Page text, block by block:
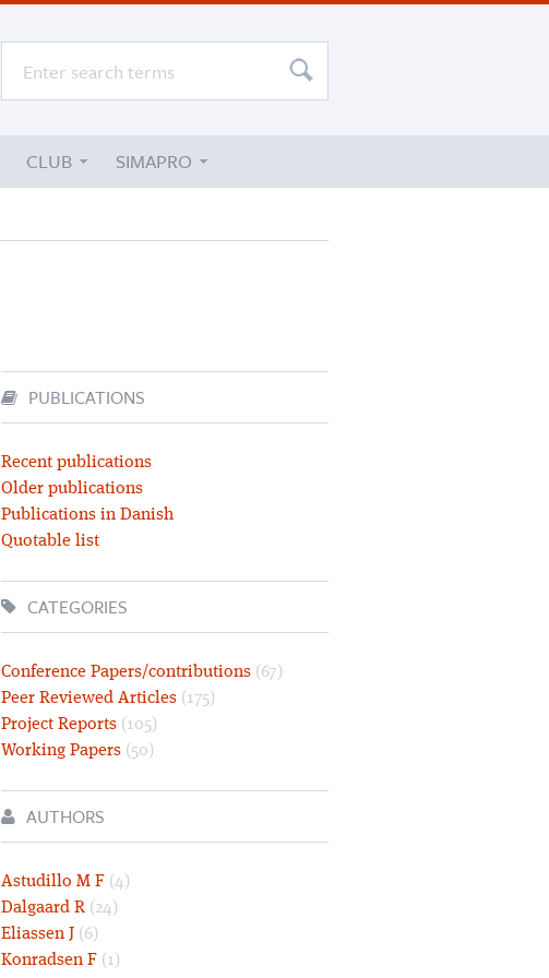
CLUB SIMAPRO
PUBLICATIONS
Recent publications
Older publications
Publications in Danish
Quotable list
CATEGORIES
Conference Papers/contributions (67)
Peer Reviewed Articles (175)
Project Reports (105)
Working Papers (50)
AUTHORS
Astudillo M F (4)
Dalgaard R (24)
Eliassen J (6)
Konradsen F (1)